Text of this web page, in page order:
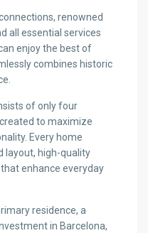
renowned
all essential services
enjoy the best of
combines historic
of only four
to maximize
Every home
layout, high-quality
enhance everyday
residence, a
in Barcelona,